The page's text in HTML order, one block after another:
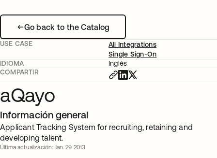
Go back to the Catalog
USE CASE
All Integrations
Single Sign-On
IDIOMA
Inglés
COMPARTIR
aQayo
Información general
Applicant Tracking System for recruiting, retaining and
developing talent.
Última actualización: Jan. 29 2013